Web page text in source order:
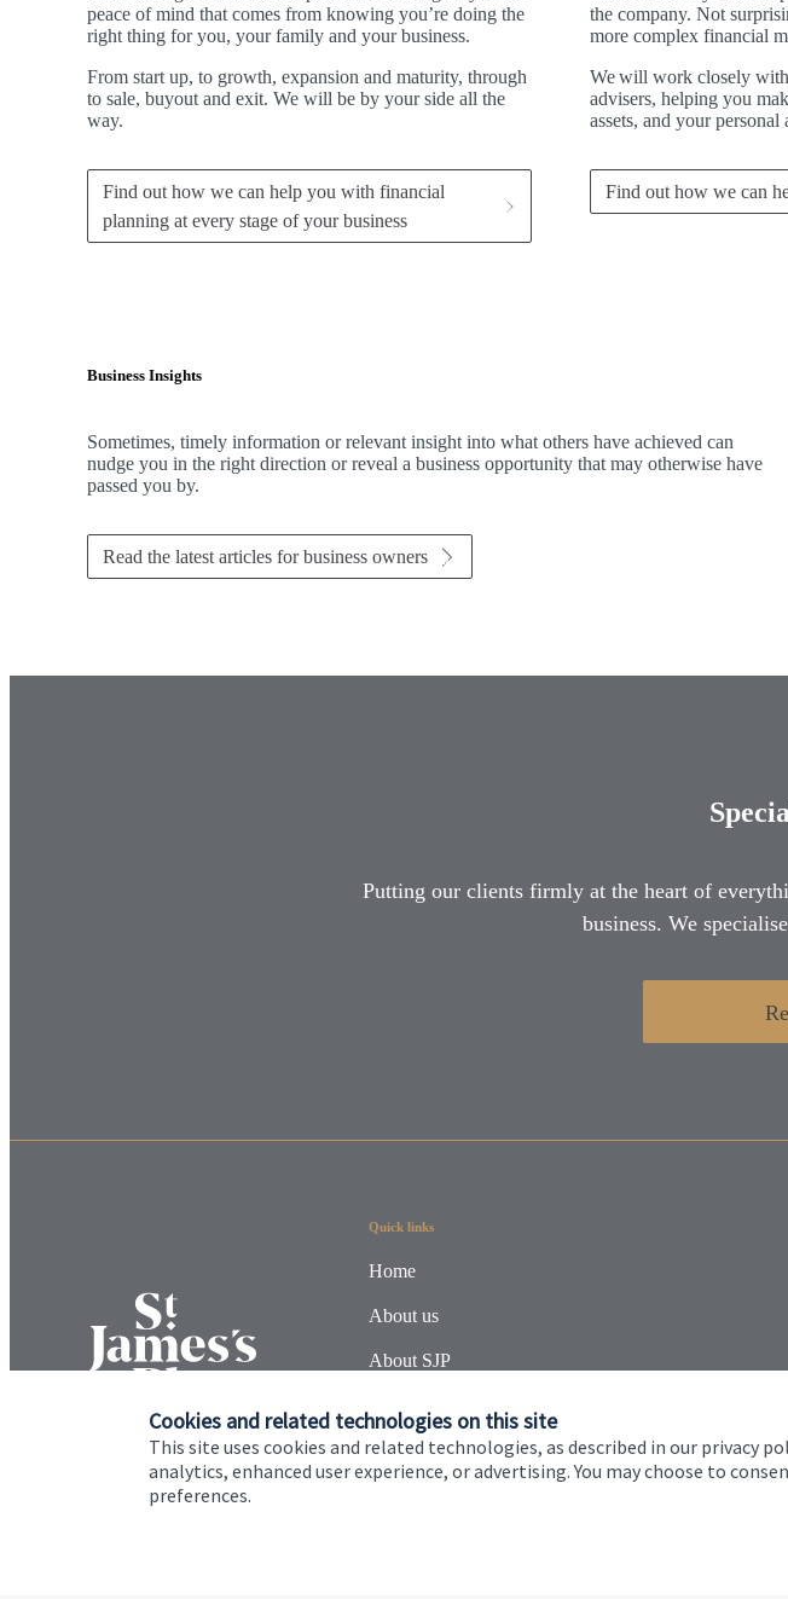
Cookies and related technologies on this site
This site uses cookies and related technologies, as described in our privacy
analytics, enhanced user experience, or advertising. You may choose to
preferences.
peace of mind that comes from knowing you’re doing the
right thing for you, your family and your business.
From start up, to growth, expansion and maturity, through
to sale, buyout and exit. We will be by your side all the
way.
Find out how we can help you with financial
planning at every stage of your business
the company. Not
more complex financial
Wewill work closely with
advisers, helping you
assets, and your personal
Find out how we can
Business Insights
Sometimes, timely information or relevant insight into what others have achieved can
nudge you in the right direction or reveal a business opportunity that may otherwise have
passed you by.
Read the latest articles for business owners
Putting our clients firmly at the heart of
business. We
Quick links
Home
About us
About SJP
Specialist advice